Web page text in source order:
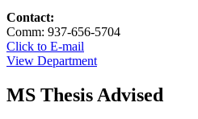
Contact:
Comm: 937-656-5704
Click to E-mail
View Department
MS Thesis Advised